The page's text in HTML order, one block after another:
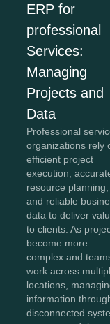
ERP for
professional
Services:
Managing
Projects and
Data
Professional
organizations rely
efficient project
execution,
resource planning,
and reliable
data to deliver
to clients. As
become more
complex and
work across
locations,
information
disconnected